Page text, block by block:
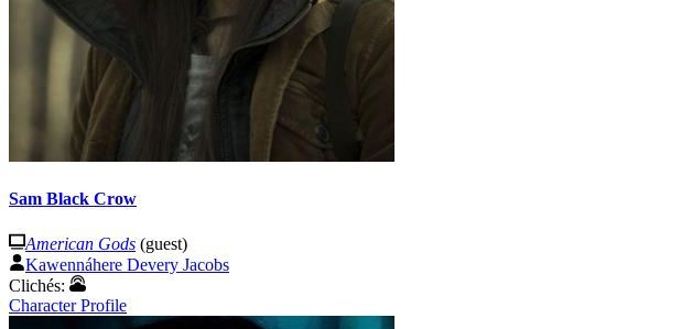
Sam Black Crow
American Gods (guest)
Kawennáhere Devery Jacobs
Clichés:
Character Profile